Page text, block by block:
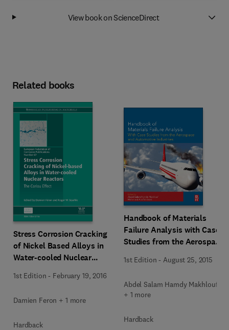
View book on ScienceDirect
Related books
Stress Corrosion Cracking
of Nickel Based Alloys in
Water-cooled Nuclear
1st Edition - February 19, 2016
Damien Feron + 1 more
Hardback
Handbook of Materials
Failure Analysis with Case
Studies from the Aerospace
1st Edition - August 25, 2015
Abdel Salam Hamdy Makhlouf
+ 1 more
Hardback